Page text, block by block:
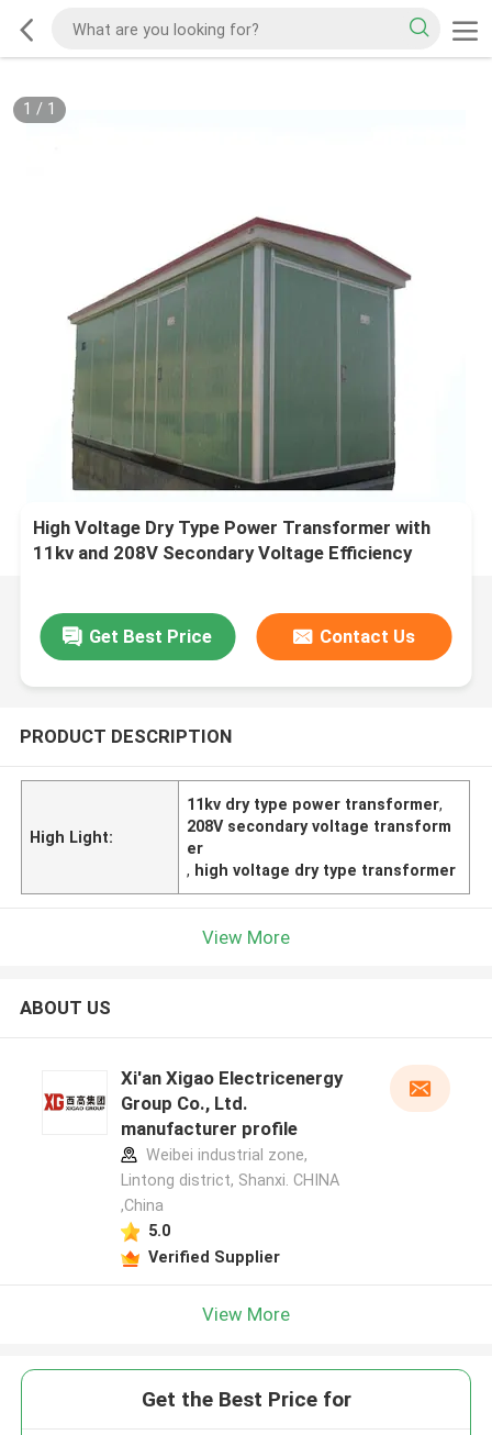
1 / 1
High Voltage Dry Type Power Transformer with
11kv and 208V Secondary Voltage Efficiency
Get Best Price Contact Us
PRODUCT DESCRIPTION
High Light:
11kv dry type power transformer,
208V secondary voltage transform
er
, high voltage dry type transformer
View More
ABOUT US
Xi'an Xigao Electricenergy
Group Co., Ltd.
manufacturer profile
Weibei industrial zone,
Lintong district, Shanxi. CHINA
,China
5.0
Verified Supplier
View More
Get the Best Price for